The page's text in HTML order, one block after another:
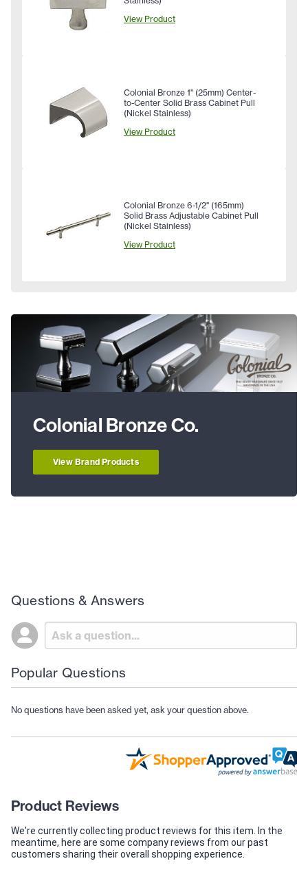
View Product
Colonial Bronze 1" (25mm) Center-
to-Center Solid Brass Cabinet Pull
(Nickel Stainless)
View Product
Colonial Bronze 6-1/2" (165mm)
Solid Brass Adjustable Cabinet Pull
(Nickel Stainless)
View Product
Colonial Bronze Co.
View Brand Products
Questions & Answers
Popular Questions
No questions have been asked yet, ask your question above.
Product Reviews
We're currently collecting product reviews for this item. In the
meantime, here are some company reviews from our past
customers sharing their overall shopping experience.